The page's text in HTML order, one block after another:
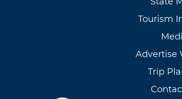
Tourism
Advertise
Trip